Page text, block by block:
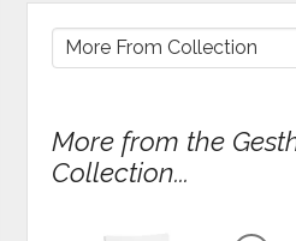
More from the
Collection...